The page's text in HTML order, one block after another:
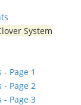
System
- Page 1
- Page 2
- Page 3